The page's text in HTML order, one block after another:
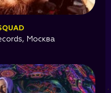
Москва